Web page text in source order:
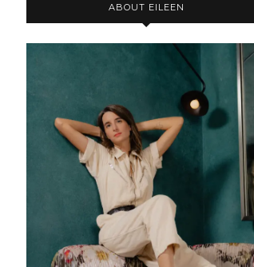
ABOUT EILEEN